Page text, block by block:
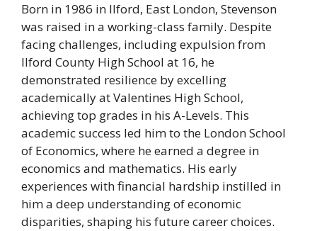
Born in 1986 in Ilford, East London, Stevenson
was raised in a working-class family. Despite
facing challenges, including expulsion from
Ilford County High School at 16, he
demonstrated resilience by excelling
academically at Valentines High School,
achieving top grades in his A-Levels. This
academic success led him to the London School
of Economics, where he earned a degree in
economics and mathematics. His early
experiences with financial hardship instilled in
him a deep understanding of economic
disparities, shaping his future career choices.